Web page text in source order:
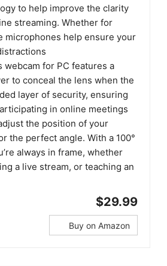
to help improve the clarity
streaming. Whether for
microphones help ensure your
for PC features a
to conceal the lens when the
layer of security, ensuring
in online meetings
the position of your
the perfect angle. With a 100°
always in frame, whether
a live stream, or teaching an
$29.99
Buy on Amazon